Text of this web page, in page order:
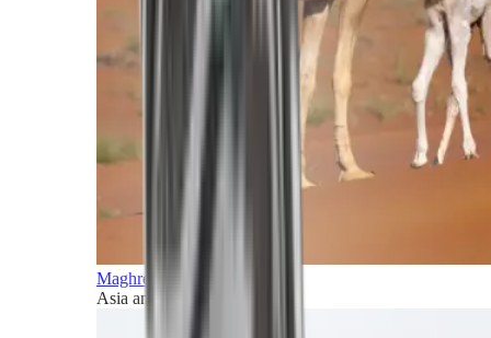
Maghreb and Middle East
Asia and Pacific